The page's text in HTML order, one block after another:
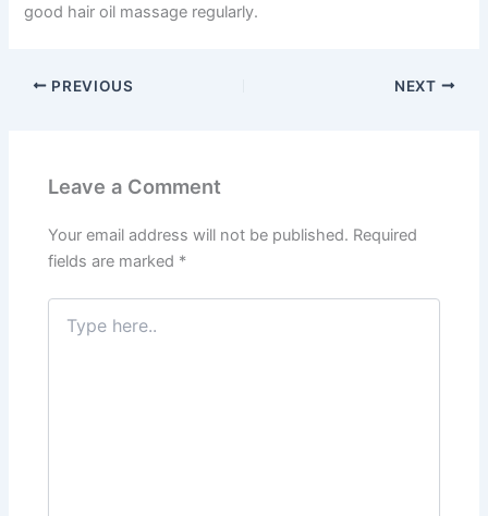
good hair oil massage regularly.
PREVIOUS NEXT
Leave a Comment
Your email address will not be published. Required
fields are marked *
Type
here..